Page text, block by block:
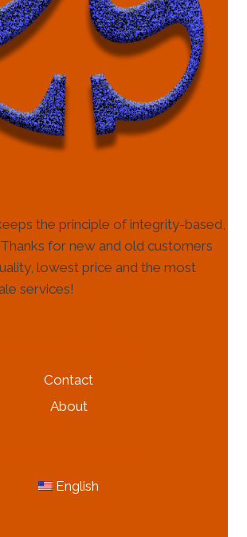
the principle of integrity-based,
for new and old customers
lowest price and the most
services!
Contact
About
English